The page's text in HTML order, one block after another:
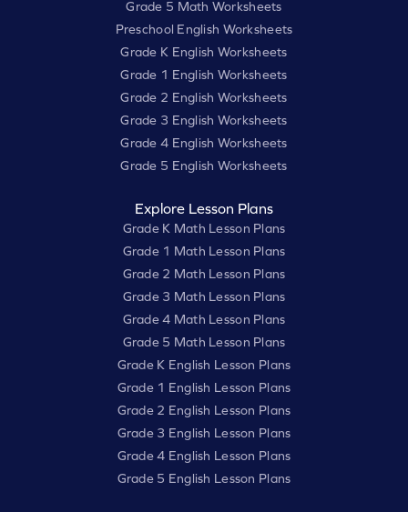
Grade 5 Math Worksheets
Preschool English Worksheets
Grade K English Worksheets
Grade 1 English Worksheets
Grade 2 English Worksheets
Grade 3 English Worksheets
Grade 4 English Worksheets
Grade 5 English Worksheets
Explore Lesson Plans
Grade K Math Lesson Plans
Grade 1 Math Lesson Plans
Grade 2 Math Lesson Plans
Grade 3 Math Lesson Plans
Grade 4 Math Lesson Plans
Grade 5 Math Lesson Plans
Grade K English Lesson Plans
Grade 1 English Lesson Plans
Grade 2 English Lesson Plans
Grade 3 English Lesson Plans
Grade 4 English Lesson Plans
Grade 5 English Lesson Plans